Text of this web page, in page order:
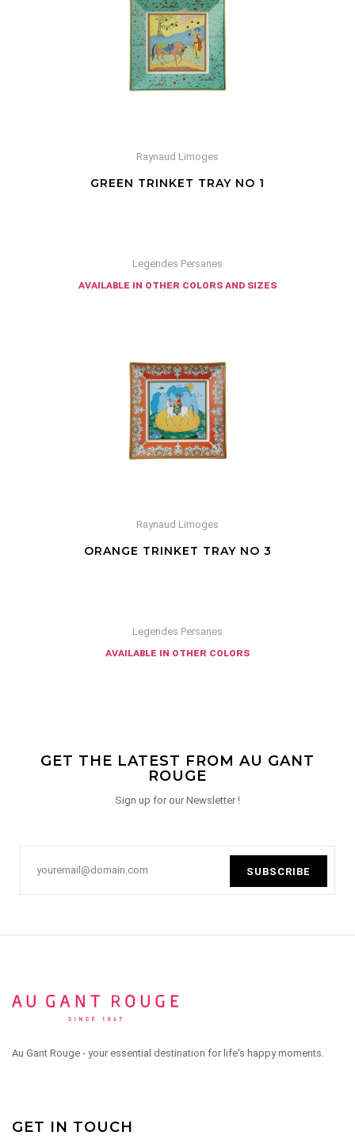
Raynaud Limoges
GREEN TRINKET TRAY NO 1
Legendes Persanes
available in other colors and sizes
Raynaud Limoges
ORANGE TRINKET TRAY NO 3
Legendes Persanes
available in other colors
GET THE LATEST FROM AU GANT
ROUGE
Sign up for our Newsletter !
SUBSCRIBE
Au Gant Rouge - your essential destination for life's happy moments.
GET IN TOUCH